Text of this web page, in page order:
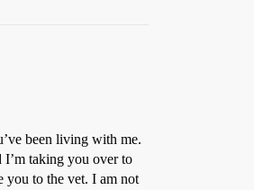
been living with me.
I’m taking you over to
you to the vet. I am not